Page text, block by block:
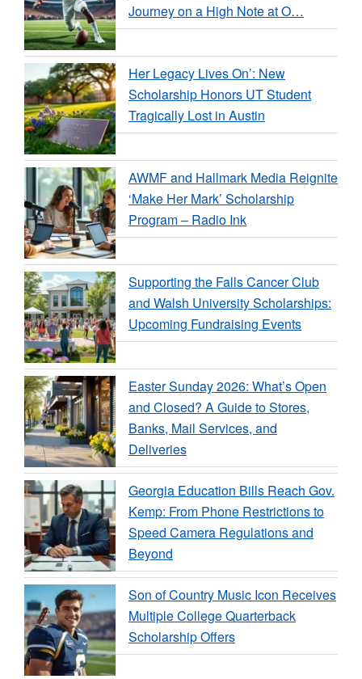
Journey on a High Note at O…
Her Legacy Lives On’: New
Scholarship Honors UT Student
Tragically Lost in Austin
AWMF and Hallmark Media Reignite
‘Make Her Mark’ Scholarship
Program – Radio Ink
Supporting the Falls Cancer Club
and Walsh University Scholarships:
Upcoming Fundraising Events
Easter Sunday 2026: What’s Open
and Closed? A Guide to Stores,
Banks, Mail Services, and
Deliveries
Georgia Education Bills Reach Gov.
Kemp: From Phone Restrictions to
Speed Camera Regulations and
Beyond
Son of Country Music Icon Receives
Multiple College Quarterback
Scholarship Offers